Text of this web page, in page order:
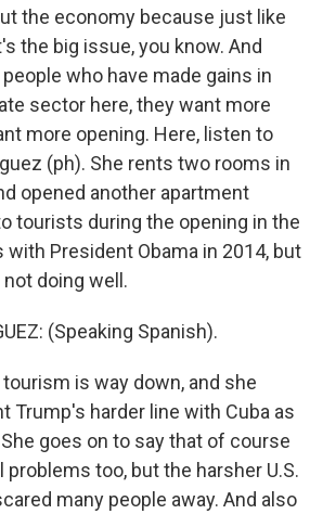
the economy because just like
the big issue, you know. And
who have made gains in
sector here, they want more
more opening. Here, listen to
(ph). She rents two rooms in
opened another apartment
tourists during the opening in the
President Obama in 2014, but
doing well.
(Speaking Spanish).
is way down, and she
Trump's harder line with Cuba as
goes on to say that of course
problems too, but the harsher U.S.
many people away. And also